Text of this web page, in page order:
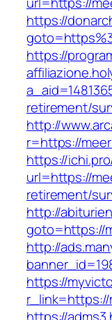
https://
https://
retirement/
http://
r=https://
https://
url=https://
retirement/
http://
goto=https://
http://
https://